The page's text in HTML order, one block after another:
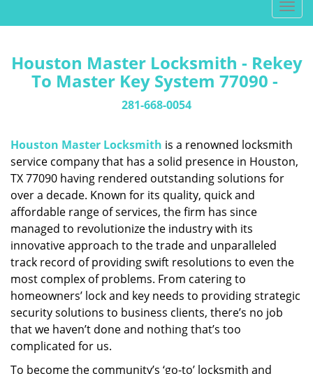
T
o
l
i
g
Houston Master Locksmith - Rekey
To Master Key System 77090 -
281-668-0054
Houston Master Locksmith is a renowned locksmith
service company that has a solid presence in Houston,
TX 77090 having rendered outstanding solutions for
over a decade. Known for its quality, quick and
affordable range of services, the firm has since
managed to revolutionize the industry with its
innovative approach to the trade and unparalleled
track record of providing swift resolutions to even the
most complex of problems. From catering to
homeowners’ lock and key needs to providing strategic
security solutions to business clients, there’s no job
that we haven’t done and nothing that’s too
complicated for us.
To become the community’s ‘go-to’ locksmith and